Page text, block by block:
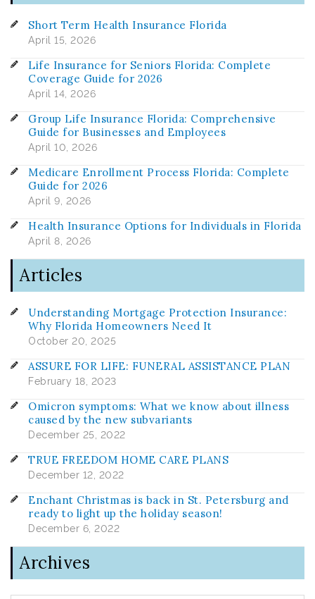
Short Term Health Insurance Florida
April 15, 2026
Life Insurance for Seniors Florida: Complete
Coverage Guide for 2026
April 14, 2026
Group Life Insurance Florida: Comprehensive
Guide for Businesses and Employees
April 10, 2026
Medicare Enrollment Process Florida: Complete
Guide for 2026
April 9, 2026
Health Insurance Options for Individuals in Florida
April 8, 2026
Articles
Understanding Mortgage Protection Insurance:
Why Florida Homeowners Need It
October 20, 2025
ASSURE FOR LIFE: FUNERAL ASSISTANCE PLAN
February 18, 2023
Omicron symptoms: What we know about illness
caused by the new subvariants
December 25, 2022
TRUE FREEDOM HOME CARE PLANS
December 12, 2022
Enchant Christmas is back in St. Petersburg and
ready to light up the holiday season!
December 6, 2022
Archives